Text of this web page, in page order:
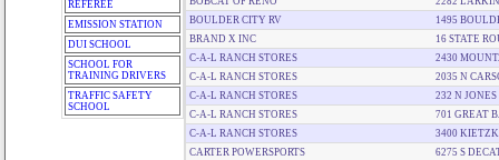
REFEREE
EMISSION STATION
DUI SCHOOL
SCHOOL FOR
TRAINING DRIVERS
TRAFFIC SAFETY
SCHOOL
BOULDER CITY RV
1495
BRAND X INC
16 STATE
C-A-L RANCH STORES
2430
C-A-L RANCH STORES
2035 N
C-A-L RANCH STORES
232 N
C-A-L RANCH STORES
701 GREAT
C-A-L RANCH STORES
3400
CARTER POWERSPORTS
6275 S